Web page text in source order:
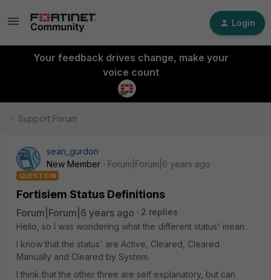
Login
Your feedback drives change, make your
voice count
Support Forum
sean_gurdon
New Member
Forum|Forum|6 years ago
QUESTION
Fortisiem Status Definitions
Forum|Forum|6 years ago
2 replies
Hello, so I was wondering what the different status' mean.
I know that the status' are Active, Cleared, Cleared
Manually and Cleared by System.
I think that the other three are self explanatory, but can